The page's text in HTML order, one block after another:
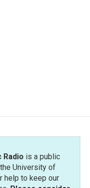
Radio is a public
University of
help to keep our